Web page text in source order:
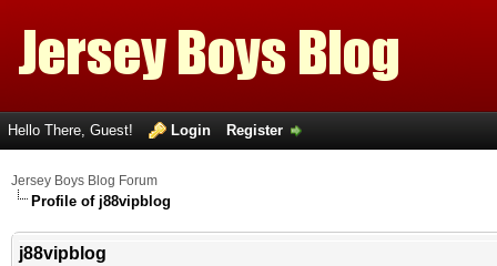
Hello There, Guest! Login Register
Jersey Boys Blog Forum
Profile of j88vipblog
j88vipblog